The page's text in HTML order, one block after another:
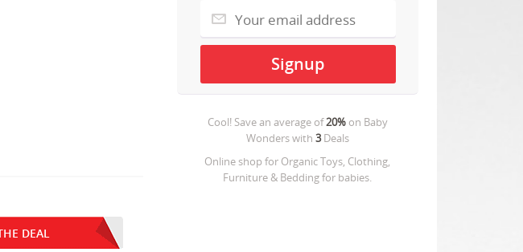
Cool! Save an average of20%on Baby
Wonderswith 3Deals
Online shop for Organic Toys, Clothing,
Furniture & Bedding for babies.
DEAL